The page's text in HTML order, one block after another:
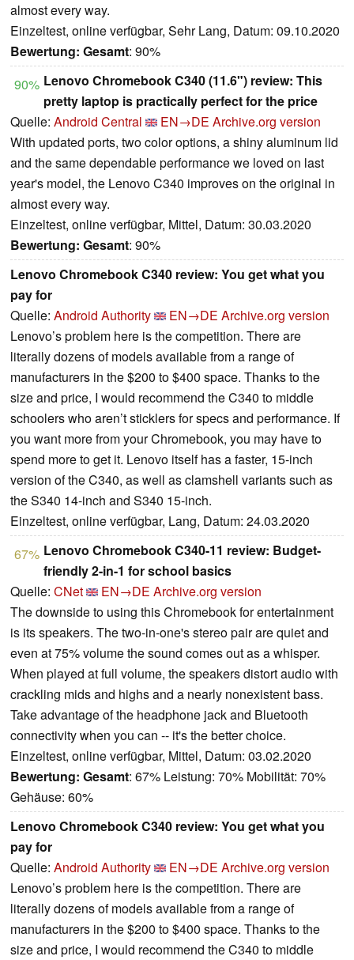
almost every way.
Einzeltest, online verfügbar, Sehr Lang, Datum: 09.10.2020
Bewertung: Gesamt: 90%
90% Lenovo Chromebook C340 (11.6") review: This
pretty laptop is practically perfect for the price
Quelle: Android Central EN→DE Archive.org version
With updated ports, two color options, a shiny aluminum lid
and the same dependable performance we loved on last
year's model, the Lenovo C340 improves on the original in
almost every way.
Einzeltest, online verfügbar, Mittel, Datum: 30.03.2020
Bewertung: Gesamt: 90%
Lenovo Chromebook C340 review: You get what you
pay for
Quelle: Android Authority EN→DE Archive.org version
Lenovo’s problem here is the competition. There are
literally dozens of models available from a range of
manufacturers in the $200 to $400 space. Thanks to the
size and price, I would recommend the C340 to middle
schoolers who aren’t sticklers for specs and performance. If
you want more from your Chromebook, you may have to
spend more to get it. Lenovo itself has a faster, 15-inch
version of the C340, as well as clamshell variants such as
the S340 14-inch and S340 15-inch.
Einzeltest, online verfügbar, Lang, Datum: 24.03.2020
67% Lenovo Chromebook C340-11 review: Budget-
friendly 2-in-1 for school basics
Quelle: CNet EN→DE Archive.org version
The downside to using this Chromebook for entertainment
is its speakers. The two-in-one's stereo pair are quiet and
even at 75% volume the sound comes out as a whisper.
When played at full volume, the speakers distort audio with
crackling mids and highs and a nearly nonexistent bass.
Take advantage of the headphone jack and Bluetooth
connectivity when you can -- it's the better choice.
Einzeltest, online verfügbar, Mittel, Datum: 03.02.2020
Bewertung: Gesamt: 67% Leistung: 70% Mobilität: 70%
Gehäuse: 60%
Lenovo Chromebook C340 review: You get what you
pay for
Quelle: Android Authority EN→DE Archive.org version
Lenovo’s problem here is the competition. There are
literally dozens of models available from a range of
manufacturers in the $200 to $400 space. Thanks to the
size and price, I would recommend the C340 to middle